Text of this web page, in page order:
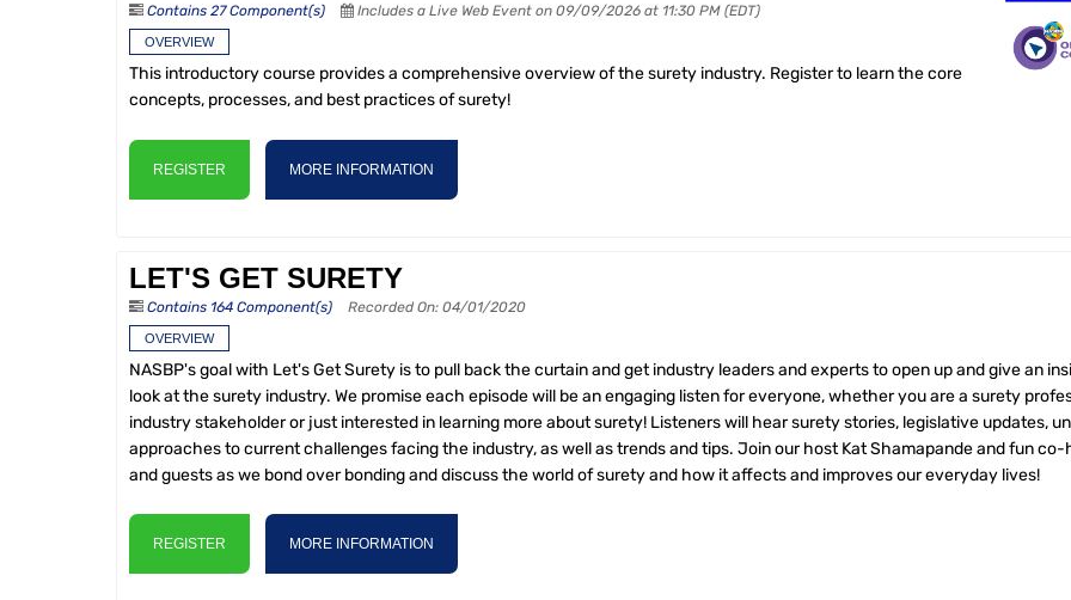
Contains 27 Component(s) Includes a Live Web Event on 09/09/2026 at 11:30 PM (EDT)
OVERVIEW
This introductory course provides a comprehensive overview of the surety industry. Register to learn the core
concepts, processes, and best practices of surety!
REGISTER MORE INFORMATION
LET'S GET SURETY
Contains 164 Component(s) Recorded On: 04/01/2020
OVERVIEW
NASBP's goal with Let's Get Surety is to pull back the curtain and get industry leaders and experts to open up and give an
look at the surety industry. We promise each episode will be an engaging listen for everyone, whether you are a surety
industry stakeholder or just interested in learning more about surety! Listeners will hear surety stories, legislative updates,
approaches to current challenges facing the industry, as well as trends and tips. Join our host Kat Shamapande and fun co-
and guests as we bond over bonding and discuss the world of surety and how it affects and improves our everyday lives!
REGISTER MORE INFORMATION